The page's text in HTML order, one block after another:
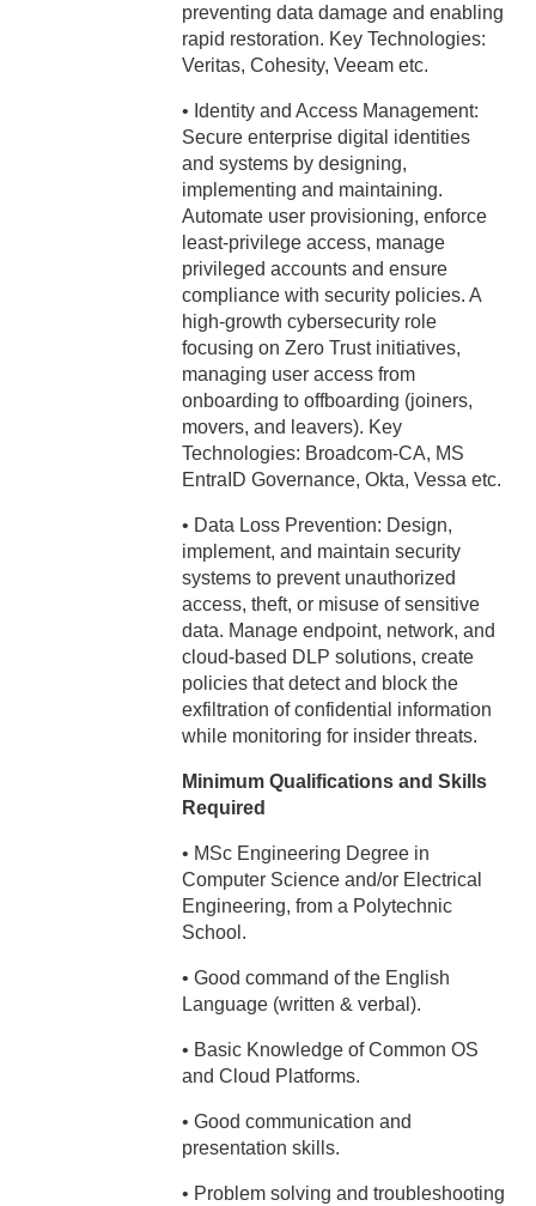
preventing data damage and enabling
rapid restoration. Key Technologies:
Veritas, Cohesity, Veeam etc.
• Identity and Access Management:
Secure enterprise digital identities
and systems by designing,
implementing and maintaining.
Automate user provisioning, enforce
least-privilege access, manage
privileged accounts and ensure
compliance with security policies. A
high-growth cybersecurity role
focusing on Zero Trust initiatives,
managing user access from
onboarding to offboarding (joiners,
movers, and leavers). Key
Technologies: Broadcom-CA, MS
EntraID Governance, Okta, Vessa etc.
• Data Loss Prevention: Design,
implement, and maintain security
systems to prevent unauthorized
access, theft, or misuse of sensitive
data. Manage endpoint, network, and
cloud-based DLP solutions, create
policies that detect and block the
exfiltration of confidential information
while monitoring for insider threats.
Minimum Qualifications and Skills
Required
• MSc Engineering Degree in
Computer Science and/or Electrical
Engineering, from a Polytechnic
School.
• Good command of the English
Language (written & verbal).
• Basic Knowledge of Common OS
and Cloud Platforms.
• Good communication and
presentation skills.
• Problem solving and troubleshooting